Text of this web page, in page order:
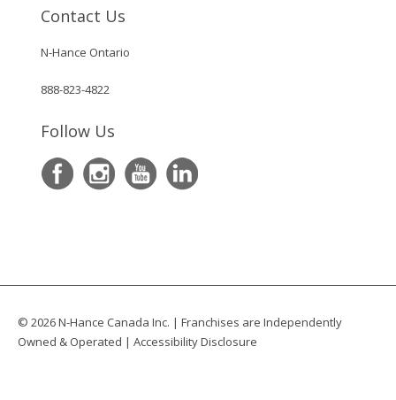
Contact Us
N-Hance Ontario
888-823-4822
Follow Us
© 2026 N-Hance Canada Inc. | Franchises are Independently
Owned & Operated | Accessibility Disclosure